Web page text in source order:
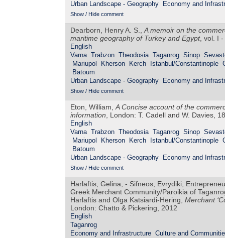
Urban Landscape - Geography
Economy and
Show / Hide comment
Dearborn, Henry A. S.,A memoir on the
maritime geography of Turkey and Egypt, vol. I -
English
Varna Trabzon Theodosia Taganrog Sinop
Mariupol
Kherson Kerch Istanbul/Constantinople
Batoum
Urban Landscape - Geography
Economy and
Show / Hide comment
Eton, William,A Concise account of the
information, London: T. Cadell and W. Davies,
English
Varna Trabzon Theodosia Taganrog Sinop
Mariupol
Kherson Kerch Istanbul/Constantinople
Batoum
Urban Landscape - Geography
Economy and
Show / Hide comment
Harlaftis, Gelina, - Sifneos, Evrydiki,
Greek Merchant Community/Paroikia of
Harlaftis and Olga Katsiardi-Hering, Merchant
London: Chatto & Pickering, 2012
English
Taganrog
Economy and Infrastructure Culture and